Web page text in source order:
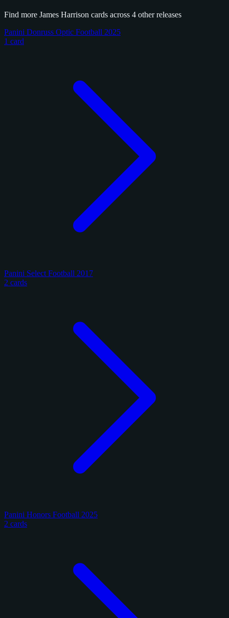
Find more James Harrison cards across 4 other releases
Panini Donruss Optic Football 2025
1 card
Panini Select Football 2017
2 cards
Panini Honors Football 2025
2 cards